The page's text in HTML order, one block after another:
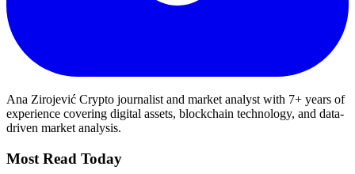
Ana Zirojević Crypto journalist and market analyst with 7+ years of
experience covering digital assets, blockchain technology, and data-
driven market analysis.
Most Read Today